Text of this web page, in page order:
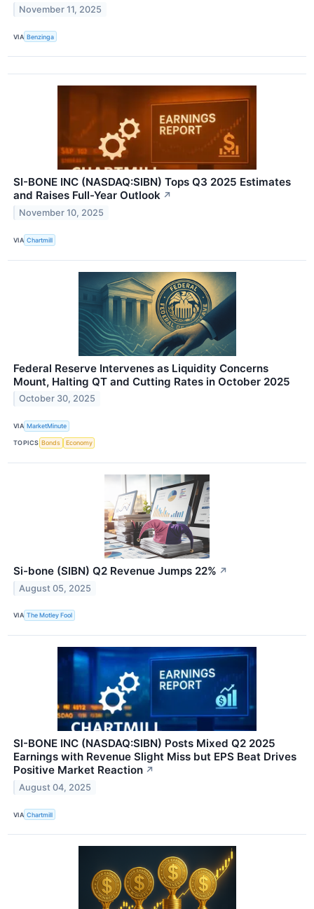
November 11, 2025
VIA Benzinga
SI-BONE INC (NASDAQ:SIBN) Tops Q3 2025 Estimates
and Raises Full-Year Outlook ↗
November 10, 2025
VIA Chartmill
Federal Reserve Intervenes as Liquidity Concerns
Mount, Halting QT and Cutting Rates in October 2025
October 30, 2025
VIA MarketMinute
TOPICS Bonds Economy
Si-bone (SIBN) Q2 Revenue Jumps 22% ↗
August 05, 2025
VIA The Motley Fool
SI-BONE INC (NASDAQ:SIBN) Posts Mixed Q2 2025
Earnings with Revenue Slight Miss but EPS Beat Drives
Positive Market Reaction ↗
August 04, 2025
VIA Chartmill